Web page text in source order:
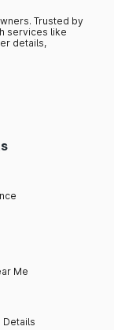
Trusted by
services like
details,
Me
Details